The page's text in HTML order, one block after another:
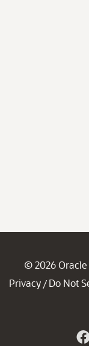
© 2026 Oracle
Privacy / Do Not